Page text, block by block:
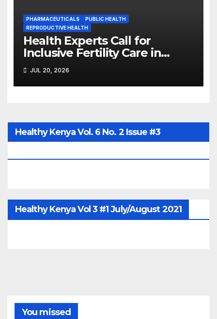
PHARMACEUTICALS
PUBLIC HEALTH
REPRODUCTIVE HEALTH
Health Experts Call for
Inclusive Fertility Care in
Kenya’s Universal Health
Coverage
JUL 20, 2026
Healthy Kenya Vol. 6 No. 2 Issue #3
Healthy Kenya Vol 3 #1 July/August 2021
You missed